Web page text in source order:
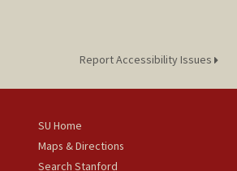
Report Accessibility Issues
SU Home
Maps & Directions
Search Stanford